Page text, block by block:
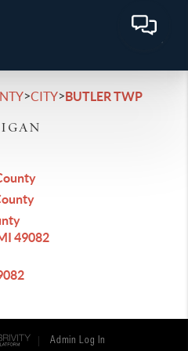
>CITY>BUTLER TWP
49082
Admin Log In